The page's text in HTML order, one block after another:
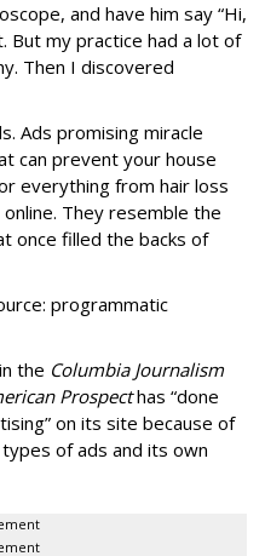
and have him say “Hi,
But my practice had a lot of
Then I discovered
Ads promising miracle
can prevent your house
everything from hair loss
They resemble the
once filled the backs of
programmatic
in the Columbia Journalism
Prospecthas “done
on its site because of
of ads and its own